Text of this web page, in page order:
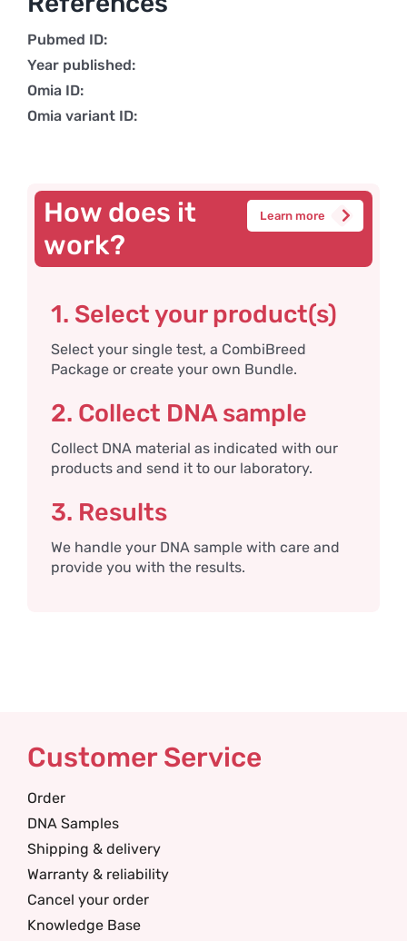
Pubmed ID:
Year published:
Omia ID:
Omia variant ID:
How does it
work?
Learn more
1. Select your product(s)
Select your single test, a CombiBreed
Package or create your own Bundle.
2. Collect DNA sample
Collect DNA material as indicated with our
products and send it to our laboratory.
3. Results
We handle your DNA sample with care and
provide you with the results.
Customer Service
Order
DNA Samples
Shipping & delivery
Warranty & reliability
Cancel your order
Knowledge Base